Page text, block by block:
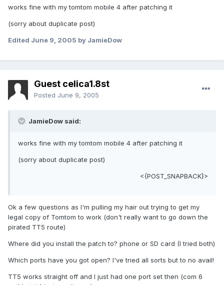
works fine with my tomtom mobile 4 after patching it
(sorry about duplicate post)
Edited June 9, 2005 by JamieDow
Guest celica1.8st
Posted June 9, 2005
JamieDow said:
works fine with my tomtom mobile 4 after patching it
(sorry about duplicate post)
<{POST_SNAPBACK}>
Ok a few questions as I'm pulling my hair out trying to get my
legal copy of Tomtom to work (don't really want to go down the
pirated TT5 route)
Where did you install the patch to? phone or SD card (I tried both)
Which ports have you got open? I've tried all sorts but to no avail!
TT5 works straight off and I just had one port set then (com 6